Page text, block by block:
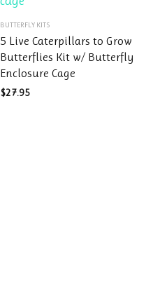
on
the
product
page
product
has
multiple
variants.
The
BUTTERFLY KITS
5 Live Caterpillars to Grow
Butterflies Kit w/ Butterfly
Enclosure Cage
$27.95